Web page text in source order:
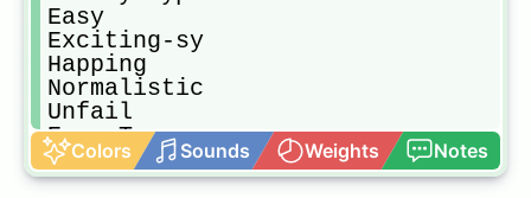
Easy
Exciting-sy
Happing
Normalistic
Unfail
Ease True
Normal
Normally
Colors Sounds Weights Notes